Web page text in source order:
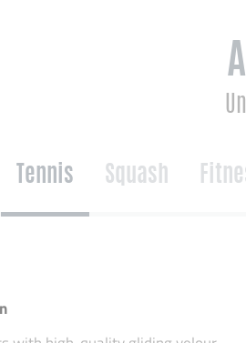
Tennis Squash